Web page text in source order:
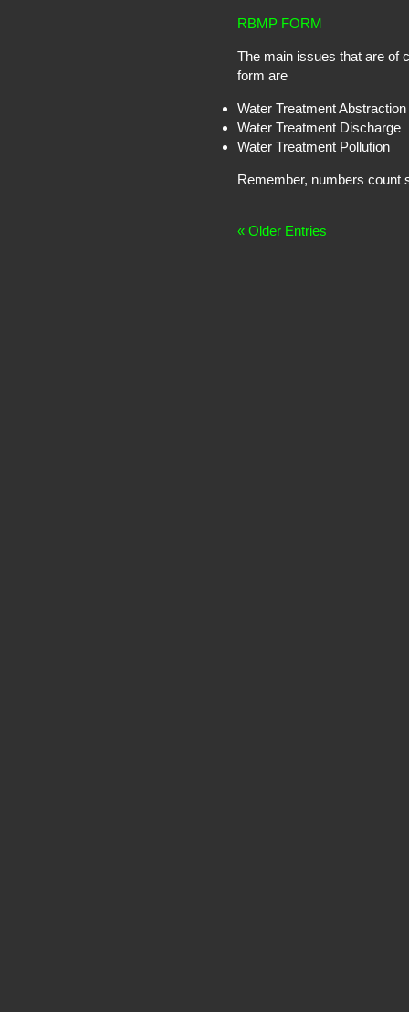
RBMP FORM
The main issues that are of
form are
Water Treatment Abstraction
Water Treatment Discharge
Water Treatment Pollution
Remember, numbers count
« Older Entries